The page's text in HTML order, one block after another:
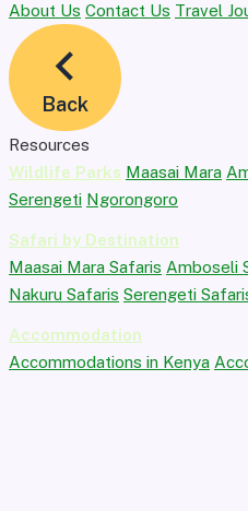
About Us Contact Us Travel
Back
Resources
Wildlife Parks Maasai Mara
Serengeti Ngorongoro
Safari by Destination
Maasai Mara Safaris Amboseli
Nakuru Safaris Serengeti
Accommodation
Accommodations in Kenya